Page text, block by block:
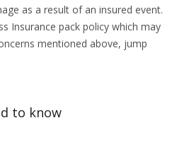
as a result of an insured event.
Insurance pack policy which may
mentioned above, jump
to know